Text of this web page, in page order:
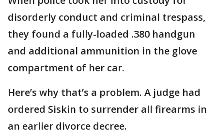
disorderly conduct and criminal trespass,
they found a fully-loaded .380 handgun
and additional ammunition in the glove
compartment of her car.
Here’s why that’s a problem. A judge had
ordered Siskin to surrender all firearms in
an earlier divorce decree.